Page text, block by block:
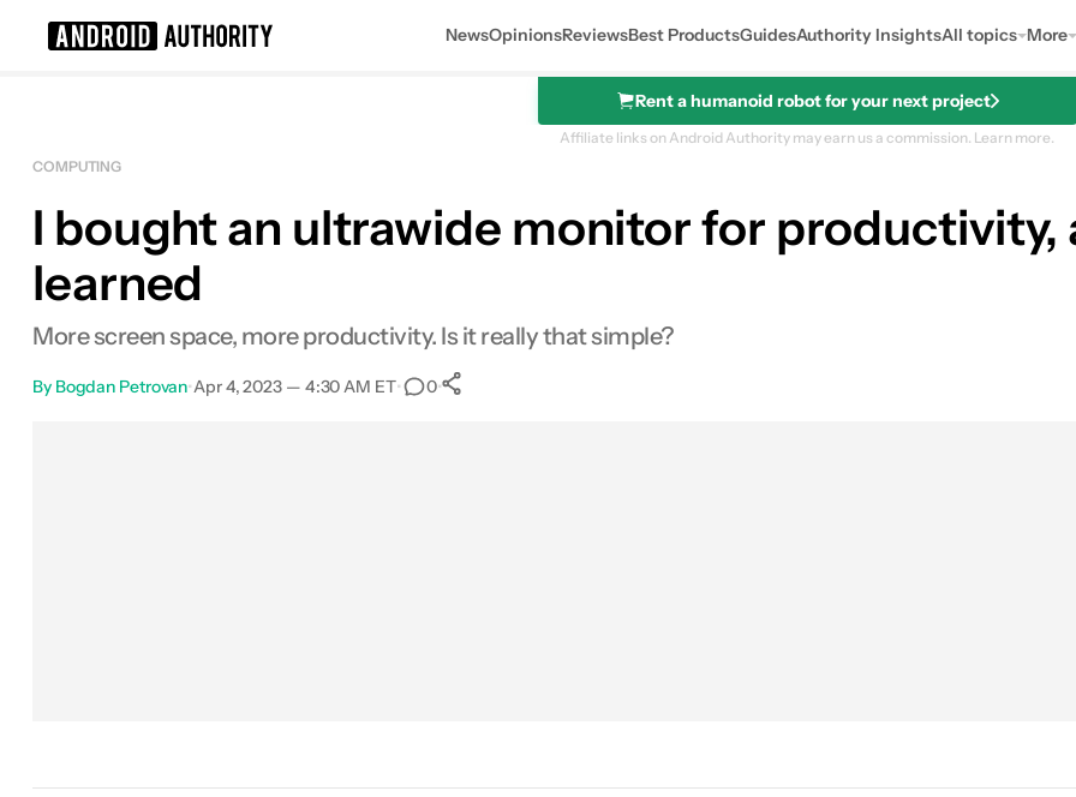
NewsOpinionsReviewsBest ProductsGuidesAuthority InsightsAll topics More
Rent a humanoid robot for your next project
Dell 34 Inch Ultrawide
MSRP: $639.99
Affiliate links on Android Authority may earn us a commission. Learn more.
COMPUTING
I bought an ultrawide monitor for productivity,
learned
More screen space, more productivity. Is it really that simple?
By Bogdan Petrovan•Apr 4, 2023 — 4:30 AM ET• 0•